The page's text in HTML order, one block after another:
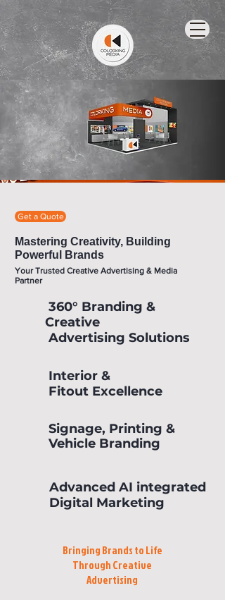
360° Branding &
Creative
Advertising Solutions
Get a Quote
Mastering Creativity, Building
Powerful Brands
Your Trusted Creative Advertising & Media
Partner
Interior &
Fitout Excellence
Signage, Printing &
Vehicle Branding
Advanced AI integrated
Digital Marketing
Bringing Brands to Life
Through Creative
Advertising